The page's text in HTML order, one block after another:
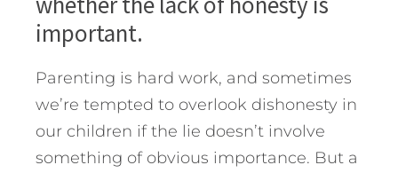
important.
Parenting is hard work, and sometimes
we’re tempted to overlook dishonesty in
our children if the lie doesn’t involve
something of obvious importance. But a